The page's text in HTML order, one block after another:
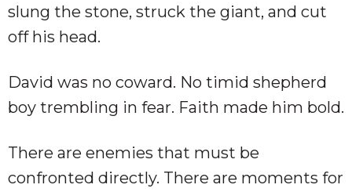
slung the stone, struck the giant, and cut
off his head.
David was no coward. No timid shepherd
boy trembling in fear. Faith made him bold.
There are enemies that must be
confronted directly. There are moments for